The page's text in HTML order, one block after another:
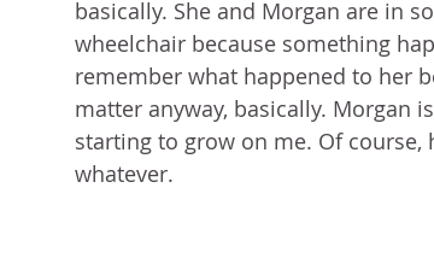
basically. She and Morgan are in
wheelchair because something
remember what happened to her
matter anyway, basically. Morgan
starting to grow on me. Of
whatever.